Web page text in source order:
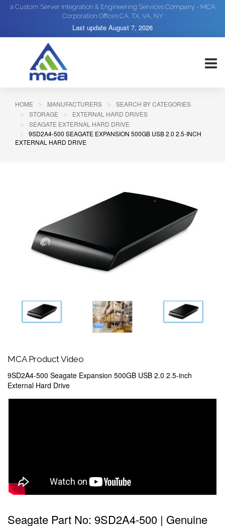
a Custom Server Integration & Engineering Services Company - MCA
Corporation Offices CA, TX, VA, NY
Last update August 7, 2026
HOME MANUFACTURERS
SEARCH BY CATEGORIES
STORAGE
EXTERNAL HARD DRIVES
SEAGATE EXTERNAL HARD DRIVE
9SD2A4-500 SEAGATE EXPANSION 500GB USB 2.0 2.5-INCH
EXTERNAL HARD DRIVE
MCA Product Video
9SD2A4-500 Seagate Expansion 500GB USB 2.0 2.5-inch
External Hard Drive
Seagate Part No: 9SD2A4-500 | Genuine